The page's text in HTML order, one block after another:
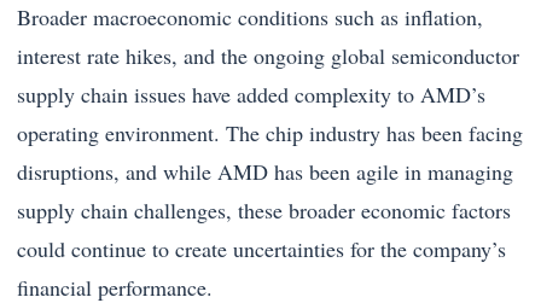
Broader macroeconomic conditions such as inflation,
interest rate hikes, and the ongoing global semiconductor
supply chain issues have added complexity to AMD’s
operating environment. The chip industry has been facing
disruptions, and while AMD has been agile in managing
supply chain challenges, these broader economic factors
could continue to create uncertainties for the company’s
financial performance.